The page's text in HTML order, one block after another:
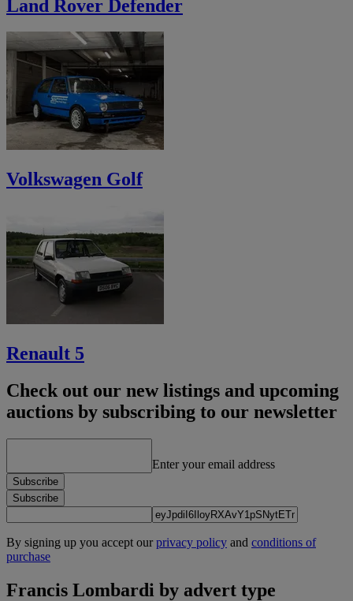
Land Rover Defender
Volkswagen Golf
Renault 5
Check out our new listings and upcoming
auctions by subscribing to our newsletter
Enter your email address
Subscribe
Subscribe
By signing up you accept ourprivacy policy and conditions of
purchase
Francis Lombardi by advert type